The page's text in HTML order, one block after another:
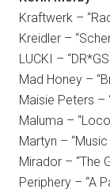
Kraftwerk –
Kreidler –
LUCKI –
Mad Honey –
Maisie Peters –
Maluma –
Martyn –
Mirador – “The
Periphery – “A